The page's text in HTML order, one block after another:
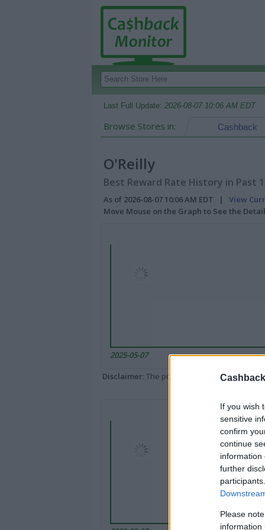
If you wish
sensitive
confirm
continue
information
further
Please
information
Last Full Update: 2026-08-07 10:06 AM EDT
Browse Stores in: Cashback
O'Reilly
Best Reward Rate History in Past
As of 2026-08-07 10:06 AM EDT | View
Move Mouse on the Graph to See the
2025-05-07
Disclaimer: The portal popped up here